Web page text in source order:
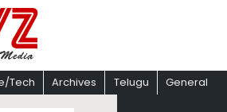
Tech Archives Telugu General